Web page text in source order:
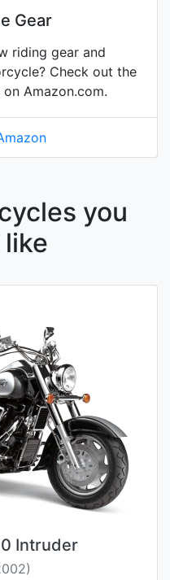
Gear
riding gear and
Check out the
Amazon.com.
you
Intruder